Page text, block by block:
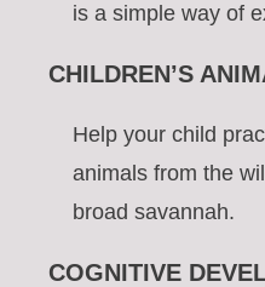
is a simple way of
CHILDREN’S
Help your child
animals from the
broad savannah.
COGNITIVE